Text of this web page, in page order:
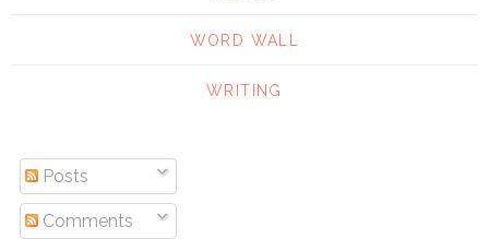
WORD WALL
WRITING
Posts
Comments